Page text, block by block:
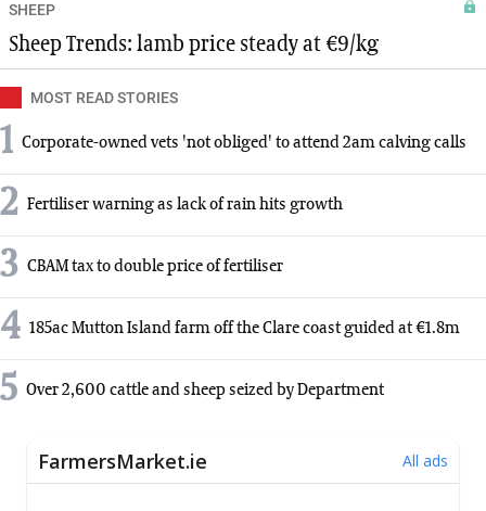
SHEEP
Sheep Trends: lamb price steady at €9/kg
MOST READ STORIES
1 Corporate-owned vets 'not obliged' to attend 2am calving calls
2 Fertiliser warning as lack of rain hits growth
3 CBAM tax to double price of fertiliser
4 185ac Mutton Island farm off the Clare coast guided at €1.8m
5 Over 2,600 cattle and sheep seized by Department